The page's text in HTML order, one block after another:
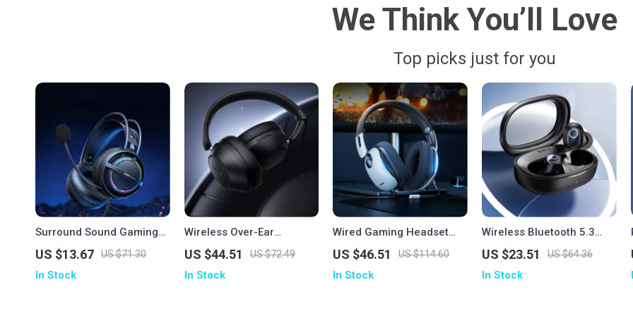
We Think You’ll Love
Top picks just for you
Surround Sound Gaming
Headset with Mic and
Memory Foam Earmuffs
US $13.67 US $71.30
In Stock
Wireless Over-Ear
Bluetooth Headphones
with Deep Bass & 50H
Playtime
US $44.51 US $72.49
In Stock
Wired Gaming Headset
with Mic
US $46.51 US $114.60
In Stock
Wireless Bluetooth 5.3
Earbuds with 38H Playtime
& Low Latency
US $23.51 US $64.36
In Stock